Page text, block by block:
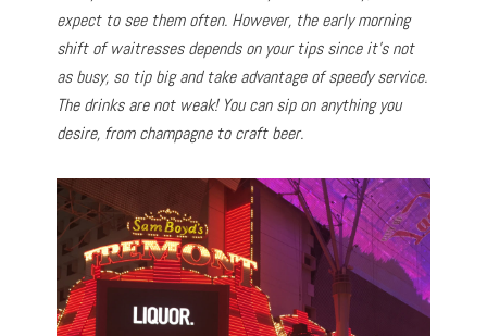
expect to see them often. However, the early morning
shift of waitresses depends on your tips since it’s not
as busy, so tip big and take advantage of speedy service.
The drinks are not weak! You can sip on anything you
desire, from champagne to craft beer.